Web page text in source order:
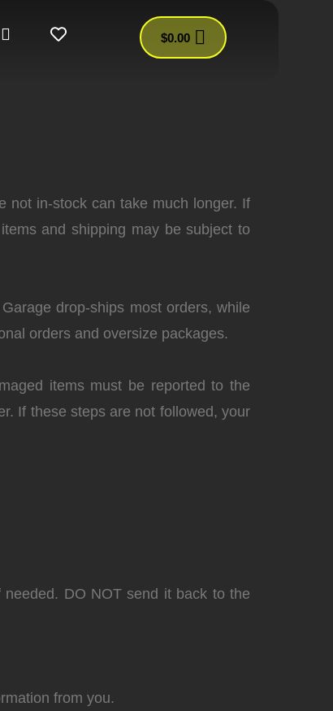
$0.00
not in-stock can take much longer. If
and shipping may be subject to
drop-ships most orders, while
orders and oversize packages.
items must be reported to the
If these steps are not followed, your
DO NOT send it back to the
from you.